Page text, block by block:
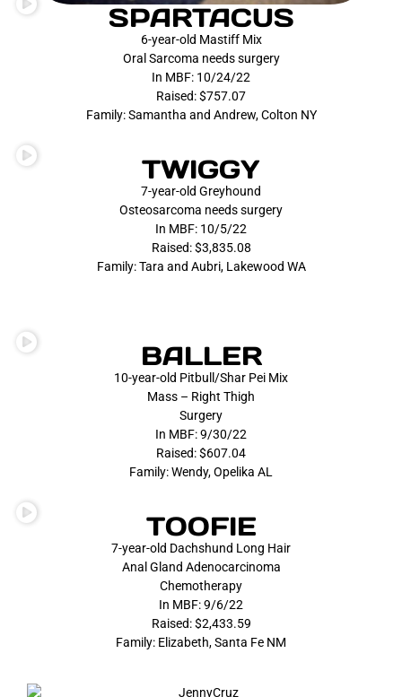
SPARTACUS
6-year-old Mastiff Mix
Oral Sarcoma needs surgery
In MBF: 10/24/22
Raised: $757.07
Family: Samantha and Andrew, Colton NY
TWIGGY
7-year-old Greyhound
Osteosarcoma needs surgery
In MBF: 10/5/22
Raised: $3,835.08
Family: Tara and Aubri, Lakewood WA
BALLER
10-year-old Pitbull/Shar Pei Mix
Mass – Right Thigh
Surgery
In MBF: 9/30/22
Raised: $607.04
Family: Wendy, Opelika AL
TOOFIE
7-year-old Dachshund Long Hair
Anal Gland Adenocarcinoma
Chemotherapy
In MBF: 9/6/22
Raised: $2,433.59
Family: Elizabeth, Santa Fe NM